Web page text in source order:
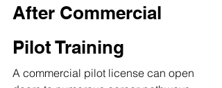
After Commercial
Pilot Training
A commercial pilot license can open